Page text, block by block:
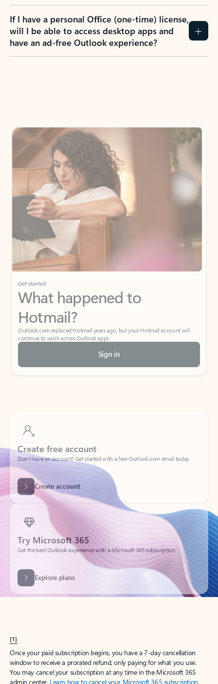
If I have a personal Office (one-time) license,
will I be able to access desktop apps and
have an ad-free Outlook experience?
Get started
What happened to
Hotmail?
Outlook.com replaced Hotmail years ago, but your Hotmail account will
continue to work across Outlook apps.
Sign in
Create free account
Don’t have an account? Get started with a free Outlook.com email today.
Create account
Try Microsoft 365
Get the best Outlook experience with a Microsoft 365 subscription.
Explore plans
[1]
Once your paid subscription begins, you have a 7-day cancellation
window to receive a prorated refund, only paying for what you use.
You may cancel your subscription at any time in the Microsoft 365
admin center. Learn how to cancel your Microsoft 365 subscription.